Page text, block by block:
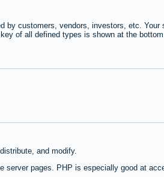
by customers, vendors, investors, etc. Your
of all defined types is shown at the
and modify.
server pages. PHP is especially good at